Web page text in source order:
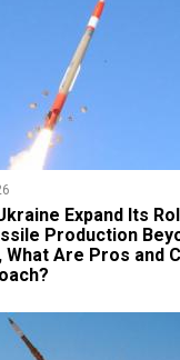
Expand Its
Production
What Are Pros and